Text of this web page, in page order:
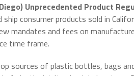
Unprecedented Product
consumer products sold in
mandates and fees on
time frame.
sources of plastic bottles, bags